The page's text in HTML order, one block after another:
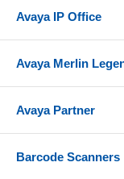
Avaya IP Office
Avaya Merlin
Avaya Partner
Barcode Scanners